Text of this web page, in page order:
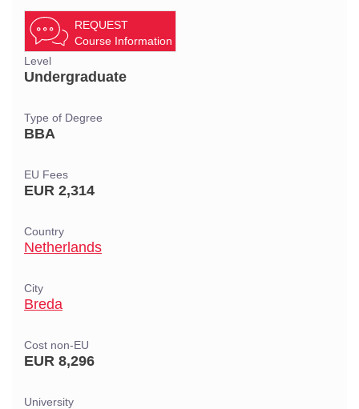
REQUEST
Course Information
Level
Undergraduate
Type of Degree
BBA
EU Fees
EUR 2,314
Country
Netherlands
City
Breda
Cost non-EU
EUR 8,296
University